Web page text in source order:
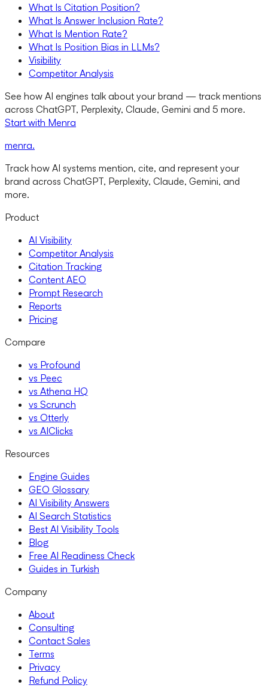
What Is Citation Position?
What Is Answer Inclusion Rate?
What Is Mention Rate?
What Is Position Bias in LLMs?
Visibility
Competitor Analysis
See how AI engines talk about your brand — track mentions
across ChatGPT, Perplexity, Claude, Gemini and 5 more.
Start with Menra
menra.
Track how AI systems mention, cite, and represent your
brand across ChatGPT, Perplexity, Claude, Gemini, and
more.
Product
AI Visibility
Competitor Analysis
Citation Tracking
Content AEO
Prompt Research
Reports
Pricing
Compare
vs Profound
vs Peec
vs Athena HQ
vs Scrunch
vs Otterly
vs AIClicks
Resources
Engine Guides
GEO Glossary
AI Visibility Answers
AI Search Statistics
Best AI Visibility Tools
Blog
Free AI Readiness Check
Guides in Turkish
Company
About
Consulting
Contact Sales
Terms
Privacy
Refund Policy